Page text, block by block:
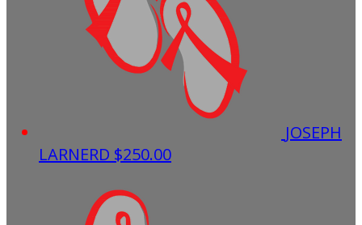
JOSEPH
LARNERD $250.00